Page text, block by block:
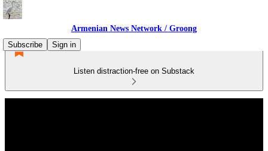
Armenian News Network / Groong
Subscribe
Sign in
Listen distraction-free on Substack